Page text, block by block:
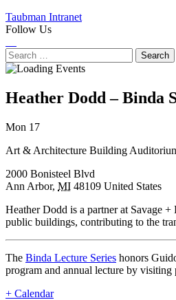
Taubman Intranet
Follow Us
Search
for:
Heather Dodd – Binda
Next
Previous
Mon 17
Art & Architecture Building
2000 Bonisteel Blvd
Ann Arbor, MI 48109 United States
Heather Dodd is a partner at Savage
public buildings, contributing to the
The Binda Lecture Series honors
program and annual lecture by visiting
+ Calendar